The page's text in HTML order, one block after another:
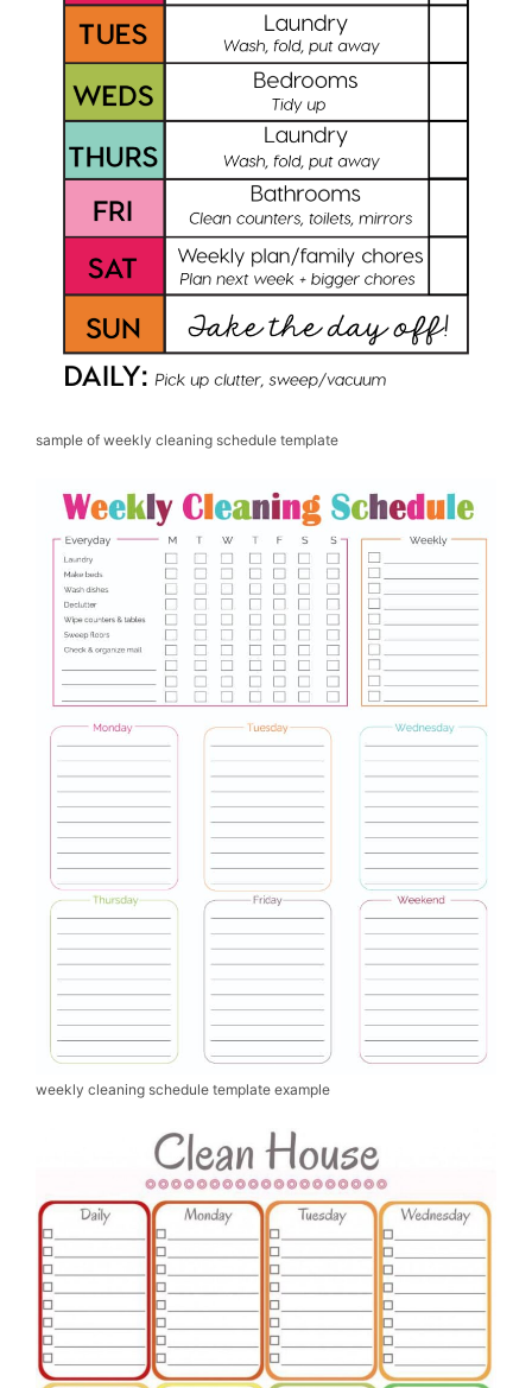
sample of weekly cleaning schedule template
weekly cleaning schedule template example